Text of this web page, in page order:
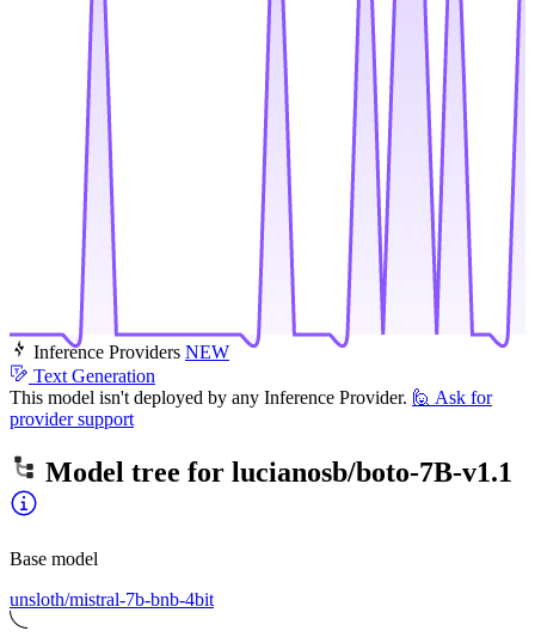
Inference Providers NEW
Text Generation
This model isn't deployed by any Inference Provider. 🙋 Ask for
provider support
Model tree for lucianosb/boto-7B-v1.1
Base model
unsloth/mistral-7b-bnb-4bit